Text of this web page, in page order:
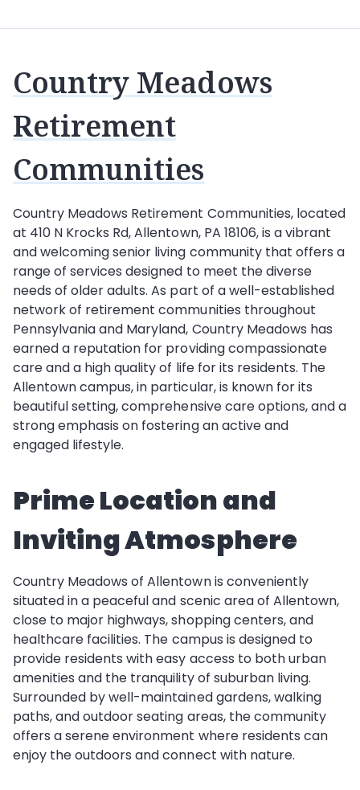
Country Meadows
Retirement
Communities
Country Meadows Retirement Communities, located
at 410 N Krocks Rd, Allentown, PA 18106, is a vibrant
and welcoming senior living community that offers a
range of services designed to meet the diverse
needs of older adults. As part of a well-established
network of retirement communities throughout
Pennsylvania and Maryland, Country Meadows has
earned a reputation for providing compassionate
care and a high quality of life for its residents. The
Allentown campus, in particular, is known for its
beautiful setting, comprehensive care options, and a
strong emphasis on fostering an active and
engaged lifestyle.
Prime Location and
Inviting Atmosphere
Country Meadows of Allentown is conveniently
situated in a peaceful and scenic area of Allentown,
close to major highways, shopping centers, and
healthcare facilities. The campus is designed to
provide residents with easy access to both urban
amenities and the tranquility of suburban living.
Surrounded by well-maintained gardens, walking
paths, and outdoor seating areas, the community
offers a serene environment where residents can
enjoy the outdoors and connect with nature.